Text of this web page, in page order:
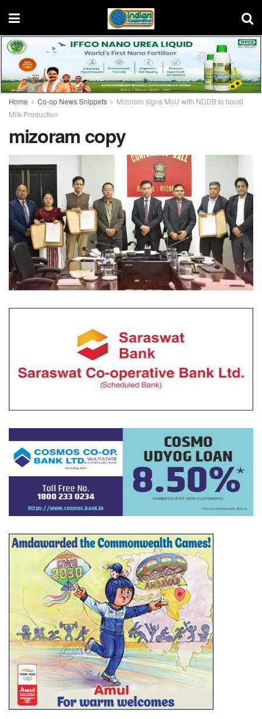
Home Co-op News Snippets
Mizoram signs MoU with NDDB to boost
Milk Production
mizoram copy